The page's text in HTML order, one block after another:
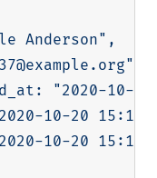
Anderson" ,
"2020-10-
10-20
10-20